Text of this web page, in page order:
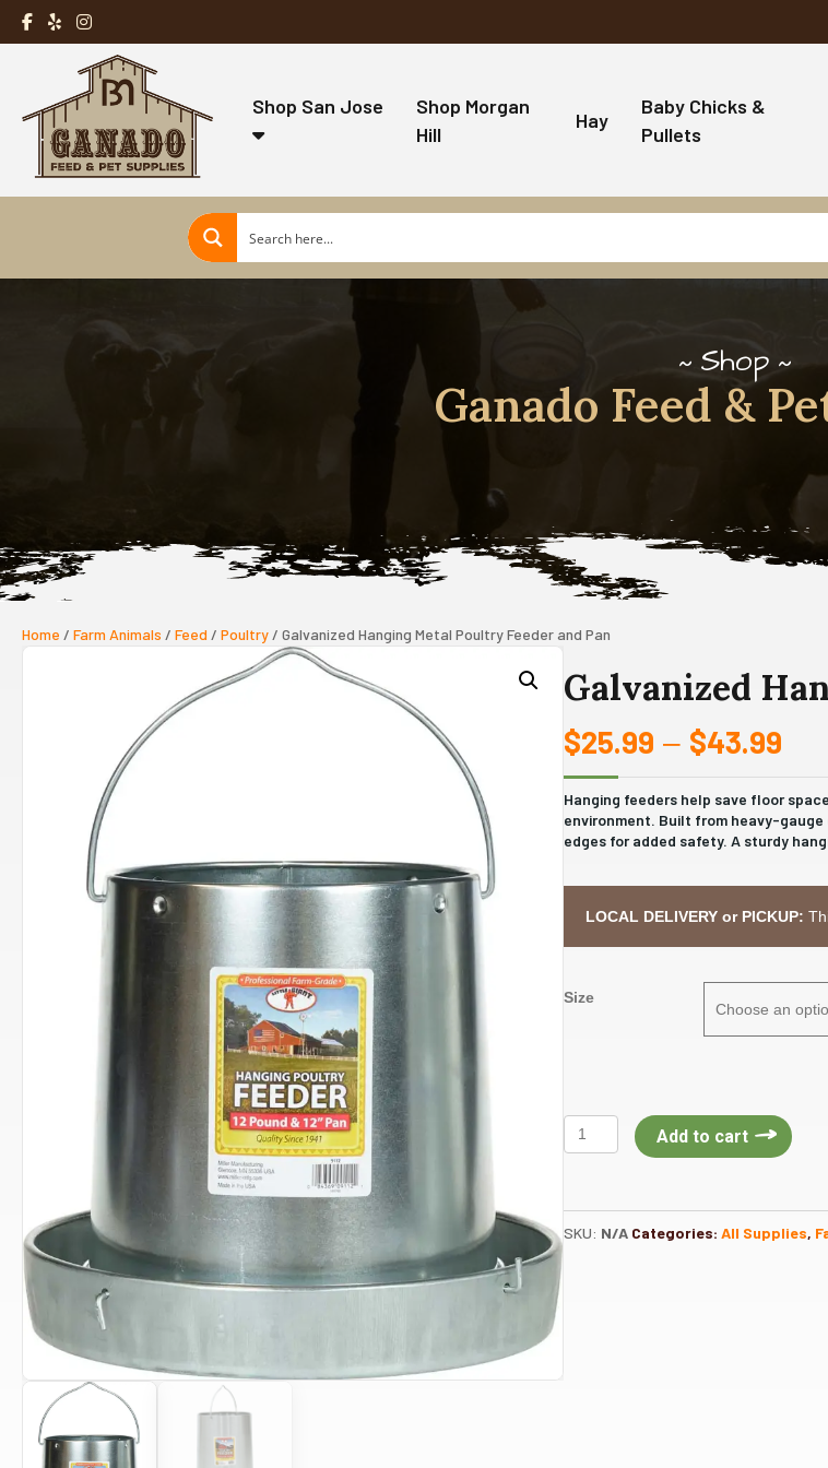
Shop San Jose
Shop Morgan
Hill
Hay
Baby Chicks &
Pullets
Shop
Ganado Feed &
Home / Farm Animals / Feed / Poultry / Galvanized Hanging Metal Poultry Feeder and Pan
Galvanized
$25.99 – $43.99
Hanging feeders help save floor
environment. Built from heavy-
edges for added safety. A sturdy
LOCAL DELIVERY or PICKUP:
Size
Galvanized
Hanging
Feeder
and
Pan
Add to cart
SKU: N/A Categories: All Supplies,